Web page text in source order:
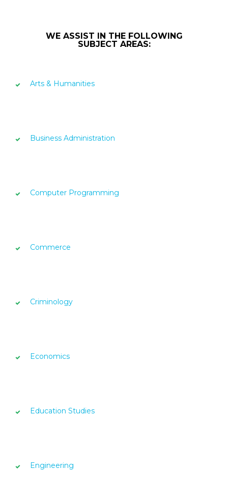
WE ASSIST IN THE FOLLOWING
SUBJECT AREAS:
Arts & Humanities
Business Administration
Computer Programming
Commerce
Criminology
Economics
Education Studies
Engineering